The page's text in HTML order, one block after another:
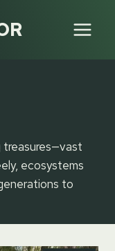
treasures—vast
ecosystems
to